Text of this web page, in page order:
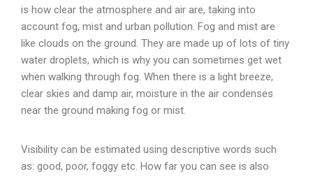
is how clear the atmosphere and air are, taking into
account fog, mist and urban pollution. Fog and mist are
like clouds on the ground. They are made up of lots of tiny
water droplets, which is why you can sometimes get wet
when walking through fog. When there is a light breeze,
clear skies and damp air, moisture in the air condenses
near the ground making fog or mist.
Visibility can be estimated using descriptive words such
as: good, poor, foggy etc. How far you can see is also